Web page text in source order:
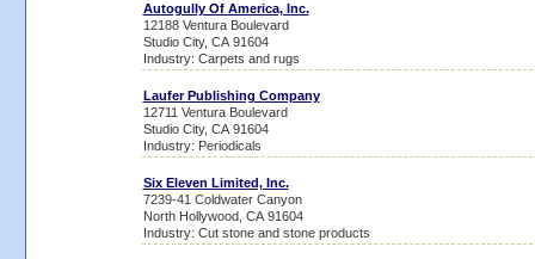
Autogully Of America, Inc.
12188 Ventura Boulevard
Studio City, CA 91604
Industry: Carpets and rugs
Laufer Publishing Company
12711 Ventura Boulevard
Studio City, CA 91604
Industry: Periodicals
Six Eleven Limited, Inc.
7239-41 Coldwater Canyon
North Hollywood, CA 91604
Industry: Cut stone and stone products